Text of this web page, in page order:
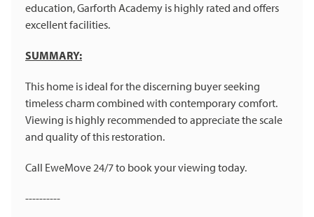
education, Garforth Academy is highly rated and offers
excellent facilities.
SUMMARY:
This home is ideal for the discerning buyer seeking
timeless charm combined with contemporary comfort.
Viewing is highly recommended to appreciate the scale
and quality of this restoration.
Call EweMove 24/7 to book your viewing today.
----------